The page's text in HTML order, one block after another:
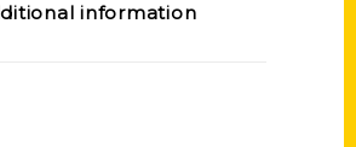
information